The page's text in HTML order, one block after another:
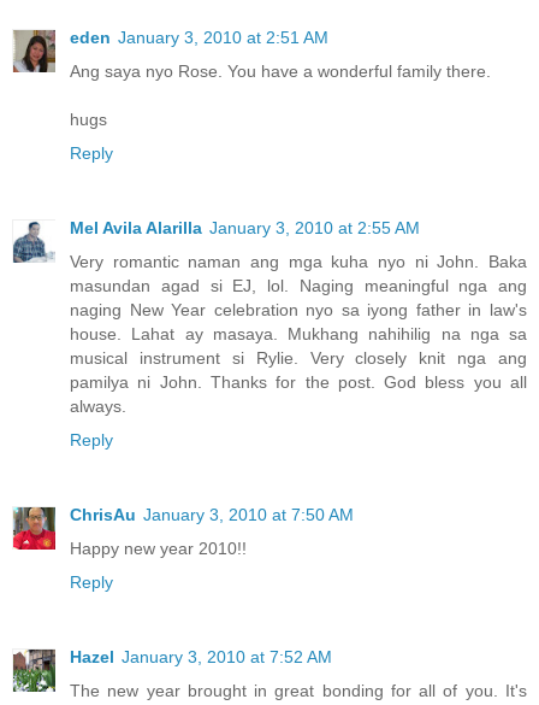
eden January 3, 2010 at 2:51 AM
Ang saya nyo Rose. You have a wonderful family there.
hugs
Reply
Mel Avila Alarilla January 3, 2010 at 2:55 AM
Very romantic naman ang mga kuha nyo ni John. Baka
masundan agad si EJ, lol. Naging meaningful nga ang
naging New Year celebration nyo sa iyong father in law's
house. Lahat ay masaya. Mukhang nahihilig na nga sa
musical instrument si Rylie. Very closely knit nga ang
pamilya ni John. Thanks for the post. God bless you all
always.
Reply
ChrisAu January 3, 2010 at 7:50 AM
Happy new year 2010!!
Reply
Hazel January 3, 2010 at 7:52 AM
The new year brought in great bonding for all of you. It's